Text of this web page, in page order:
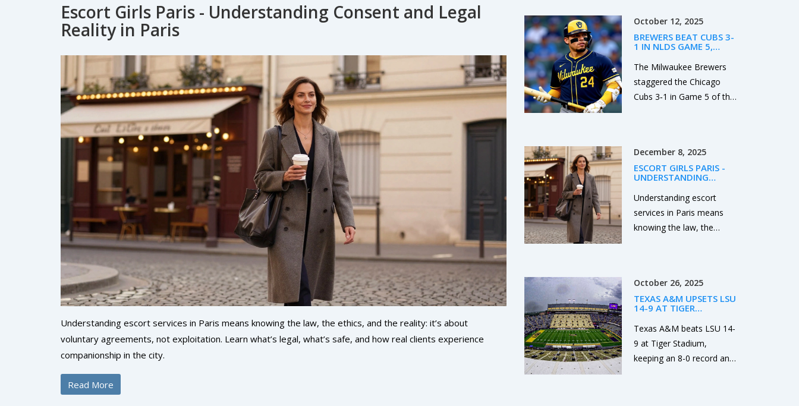
Escort Girls Paris - Understanding Consent and Legal
Reality in Paris
Understanding escort services in Paris means knowing the law, the ethics, and the reality: it’s about
voluntary agreements, not exploitation. Learn what’s legal, what’s safe, and how real clients experience
companionship in the city.
Read More
point earlier. Marcel Reed
led the Aggies with clutch
late-game play, while
Mario Craver posted 207
receiving yards. Notre
Dame’s Jeremiyah Love
season.
October 12, 2025
BREWERS BEAT CUBS 3-
1 IN NLDS GAME 5,
The Milwaukee Brewers
staggered the Chicago
Cubs 3‑1 in Game 5 of the
Shota Imanaga at
American Family Field.
December 8, 2025
ESCORT GIRLS PARIS -
UNDERSTANDING
REALITY IN PARIS
Understanding escort
services in Paris means
knowing the law, the
exploitation. Learn what’s
legal, what’s safe, and how
companionship in the city.
October 26, 2025
TEXAS A&M UPSETS LSU
14-9 AT TIGER
LEAD
Texas A&M beats LSU 14-
9 at Tiger Stadium,
keeping an 8-0 record and